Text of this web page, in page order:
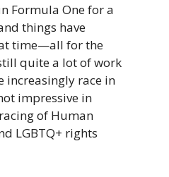
Formula One fora
things have
time—all forthe
quitea lotofwork
increasingly race in
impressive in
of Human
LGBTQ+ rights